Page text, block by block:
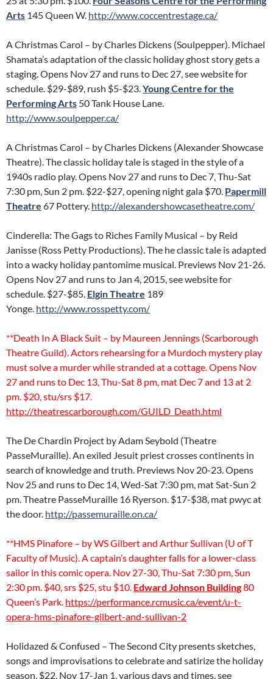
Arts 145 Queen W. http://www.coccentrestage.ca/
A Christmas Carol – by Charles Dickens (Soulpepper). Michael
Shamata’s adaptation of the classic holiday ghost story gets a
staging. Opens Nov 27 and runs to Dec 27, see website for
schedule. $29-$89, rush $5-$23.Young Centre for the
Performing Arts 50 Tank House Lane.
http://www.soulpepper.ca/
A Christmas Carol – by Charles Dickens (Alexander Showcase
Theatre). The classic holiday tale is staged in the style of a
1940s radio play. Opens Nov 27 and runs to Dec 7, Thu-Sat
7:30 pm, Sun 2 pm. $22-$27, opening night gala $70. Papermill
Theatre 67 Pottery. http://alexandershowcasetheatre.com/
Cinderella: The Gags to Riches Family Musical – by Reid
Janisse (Ross Petty Productions). The he classic tale is adapted
into a wacky holiday pantomime musical. Previews Nov 21-26.
Opens Nov 27 and runs to Jan 4, 2015, see website for
schedule. $27-$85. Elgin Theatre 189
Yonge. http://www.rosspetty.com/
**Death In A Black Suit – by Maureen Jennings (Scarborough
Theatre Guild). Actors rehearsing for a Murdoch mystery play
must solve a murder while stranded at a cottage. Opens Nov
27 and runs to Dec 13, Thu-Sat 8 pm, mat Dec 7 and 13 at 2
pm. $20, stu/srs $17.
http://theatrescarborough.com/GUILD_Death.html
The De Chardin Project by Adam Seybold (Theatre
PasseMuraille). An exiled Jesuit priest crosses continents in
search of knowledge and truth. Previews Nov 20-23. Opens
Nov 25 and runs to Dec 14, Wed-Sat 7:30 pm, mat Sat-Sun 2
pm. Theatre PasseMuraille 16 Ryerson. $17-$38, mat pwyc at
the door. http://passemuraille.on.ca/
**HMS Pinafore – by WS Gilbert and Arthur Sullivan (U of T
Faculty of Music). A captain’s daughter falls for a lower-class
sailor in this comic opera. Nov 27-30, Thu-Sat 7:30 pm, Sun
2:30 pm. $40, srs $25, stu $10. Edward Johnson Building80
Queen’s Park. https://performance.rcmusic.ca/event/u-t-
opera-hms-pinafore-gilbert-and-sullivan-2
Holidazed & Confused – The Second City presents sketches,
songs and improvisations to celebrate and satirize the holiday
season. $22. Nov 17-Jan 1, various days and times, see